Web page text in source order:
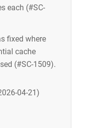
each (#SC-
fixed where
cache
(#SC-1509).
04-21)